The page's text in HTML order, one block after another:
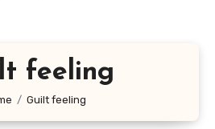
feeling
Guilt feeling